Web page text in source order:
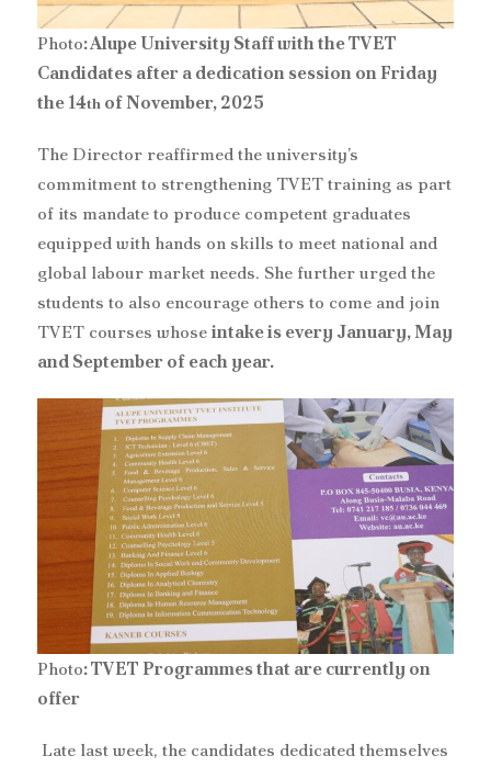
Photo: Alupe University Staff with the TVET
Candidates after a dedication session on Friday
the 14th of November, 2025
‎The Director reaffirmed the university’s
commitment to strengthening TVET training as part
of its mandate to produce competent graduates
equipped with hands on skills to meet national and
global labour market needs. She further urged the
students to also encourage others to come and join
TVET courses whoseintake is every January, May
and September of each year.
Photo: TVET Programmes that are currently on
offer
‎ Late last week, the candidates dedicated themselves